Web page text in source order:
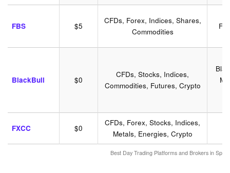
Best Day Trading Platforms and Brokers in
FBS $5
CFDs, Forex, Indices, Shares,
Commodities
BlackBull $0
CFDs, Stocks, Indices,
Commodities, Futures, Crypto
FXCC $0
CFDs, Forex, Stocks, Indices,
Metals, Energies, Crypto